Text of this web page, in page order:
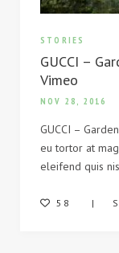
STORIES
GUCCI –
Vimeo
NOV 28, 2016
GUCCI –
eu tortor at
eleifend quis
58